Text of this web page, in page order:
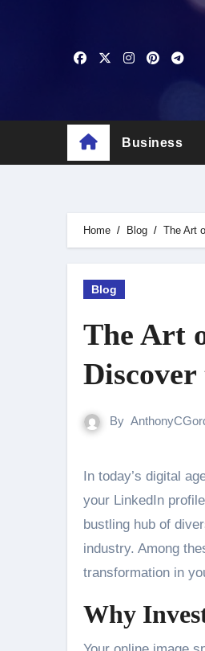
Business
Home Blog The Art
Blog
The Art
Discover
By
In today’s digital age, a professional headshot can be a game-changer for your career. Whether you’re updating
your LinkedIn
bustling hub of
industry. Among
transformation in
Why